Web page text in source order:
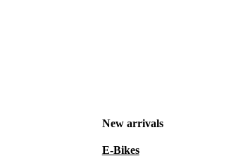
New arrivals
E-Bikes